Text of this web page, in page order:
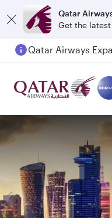
Qatar
Get the